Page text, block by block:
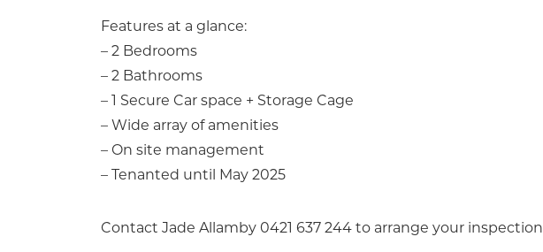
Features at a glance:
– 2 Bedrooms
– 2 Bathrooms
– 1 Secure Car space + Storage Cage
– Wide array of amenities
– On site management
– Tenanted until May 2025
Contact Jade Allamby 0421 637 244 to arrange your inspection